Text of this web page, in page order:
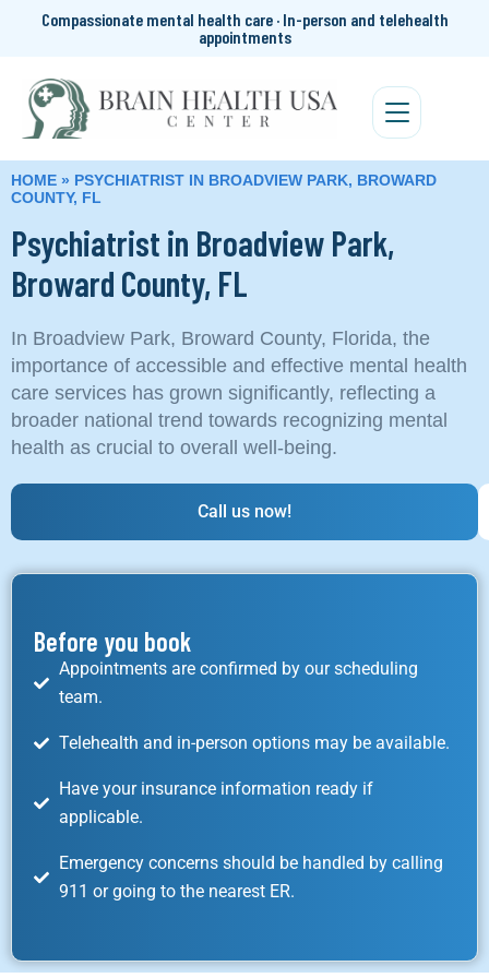
Compassionate mental health care · In-person and telehealth
appointments
HOME » PSYCHIATRIST IN BROADVIEW PARK, BROWARD
COUNTY, FL
Psychiatrist in Broadview Park,
Broward County, FL
In Broadview Park, Broward County, Florida, the
importance of accessible and effective mental health
care services has grown significantly, reflecting a
broader national trend towards recognizing mental
health as crucial to overall well-being.
Call us now!
Before you book
Appointments are confirmed by our scheduling
team.
Telehealth and in-person options may be available.
Have your insurance information ready if
applicable.
Emergency concerns should be handled by calling
911 or going to the nearest ER.